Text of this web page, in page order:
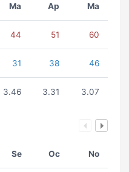
Ma Ap Ma
44 51 60
31 38 46
3.46 3.31 3.07
Se Oc No